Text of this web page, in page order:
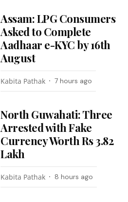
Assam: LPG Consumers
Asked to Complete
Aadhaar e-KYC by 16th
August
Kabita Pathak 7 hours ago
North Guwahati: Three
Arrested with Fake
Currency Worth Rs 3.82
Lakh
Kabita Pathak 8 hours ago